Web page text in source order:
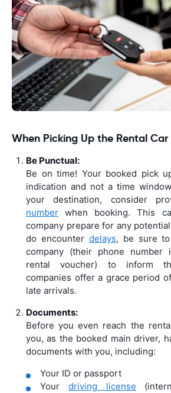
When Picking Up the Rental Car
Be Punctual:
Be on time! Your booked pick
indication and not a time
your destination, consider
number when booking. This
company prepare for any
do encounter delays, be sure
company (their phone
rental voucher) to inform
companies offer a grace period
late arrivals.
Documents:
Before you even reach the
you, as the booked main driver,
documents with you, including:
Your ID or passport
Your driving license